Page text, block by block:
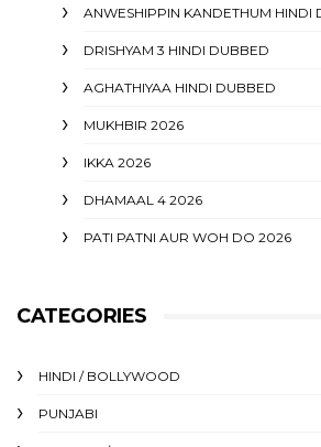
ANWESHIPPIN KANDETHUM HINDI
DRISHYAM 3 HINDI DUBBED
AGHATHIYAA HINDI DUBBED
MUKHBIR 2026
IKKA 2026
DHAMAAL 4 2026
PATI PATNI AUR WOH DO 2026
CATEGORIES
HINDI / BOLLYWOOD
PUNJABI